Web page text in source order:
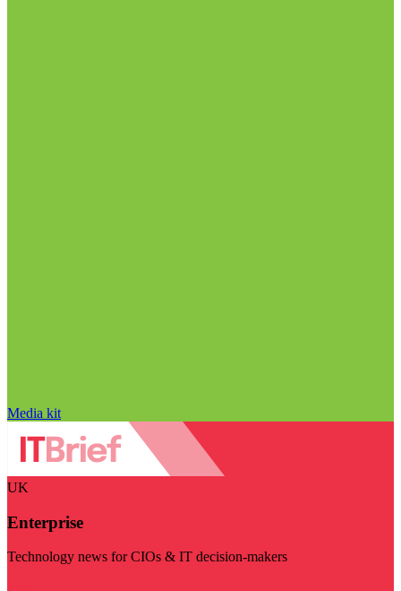
Media kit
UK
Enterprise
Technology news for CIOs & IT decision-makers